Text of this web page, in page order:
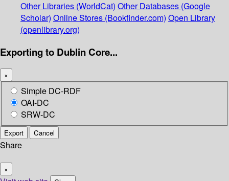
Other Libraries (WorldCat) Other Databases (Google
Scholar) Online Stores (Bookfinder.com) Open Library
(openlibrary.org)
Exporting to Dublin Core...
×
Simple DC-RDF
OAI-DC
SRW-DC
Export Cancel
Share
×